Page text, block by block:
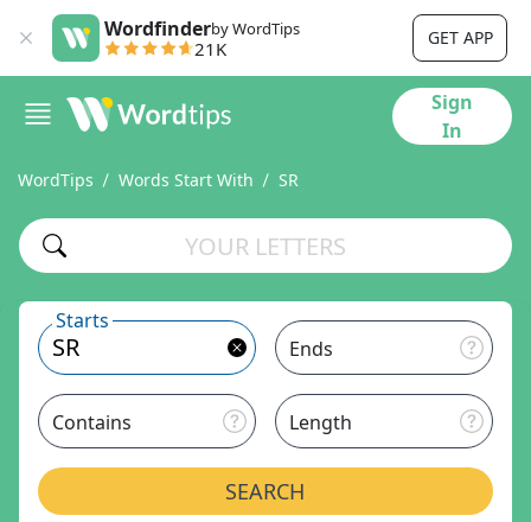
Wordfinderby WordTips
21K GET APP
Sign
In
WordTips Words Start With SR
Starts
Ends
Contains Length
SEARCH